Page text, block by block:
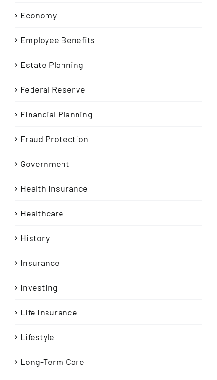
Economy
Employee Benefits
Estate Planning
Federal Reserve
Financial Planning
Fraud Protection
Government
Health Insurance
Healthcare
History
Insurance
Investing
Life Insurance
Lifestyle
Long-Term Care